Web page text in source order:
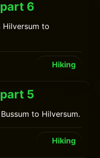
6
Hilversum to
Hiking
5
to Hilversum.
Hiking